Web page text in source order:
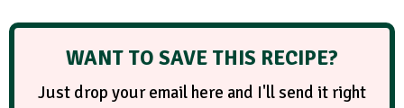
WANT TO SAVE THIS RECIPE?
Just drop your email here and I'll send it right